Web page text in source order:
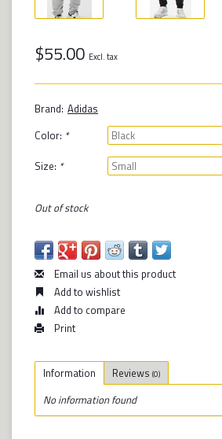
$55.00 Excl. tax
Brand: Adidas
Color: *
Size: *
Out of stock
Email us about this product
Add to wishlist
Add to compare
Print
Information Reviews (0)
No information found